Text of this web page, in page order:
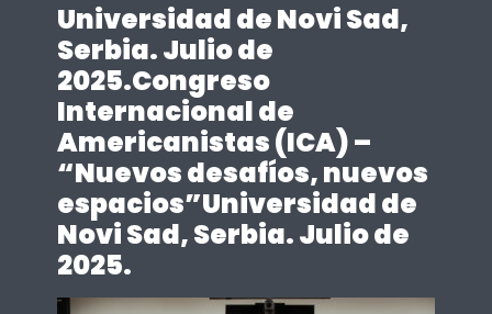
Universidad de Novi Sad,
Serbia. Julio de
2025.Congreso
Internacional de
Americanistas (ICA) –
“Nuevos desafíos, nuevos
espacios”Universidad de
Novi Sad, Serbia. Julio de
2025.